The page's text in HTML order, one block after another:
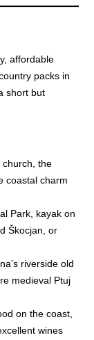
affordable
packs in
short but
church, the
coastal charm
Park, kayak on
Škocjan, or
riverside old
medieval Ptuj
on the coast,
wines